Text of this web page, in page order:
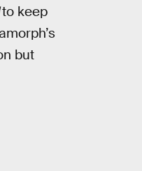
to keep
but